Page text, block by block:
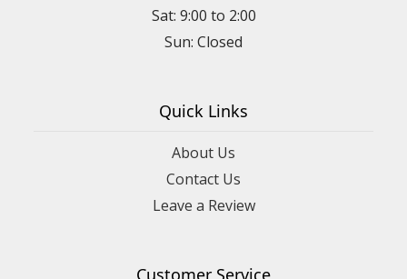
Sat: 9:00 to 2:00
Quick Links
About Us
Contact Us
Leave a Review
Customer Service